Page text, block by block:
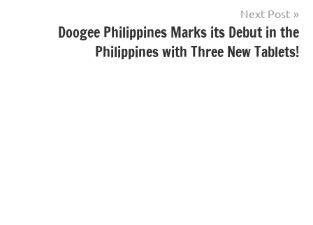
Next Post
Doogee Philippines Marks its Debut in the
Philippines with Three New Tablets!